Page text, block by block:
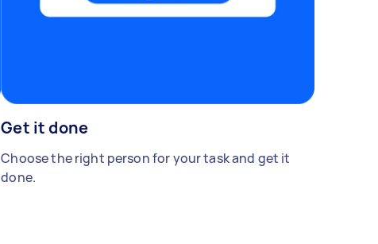
Get it done
Choose the right person for your task and get it
done.